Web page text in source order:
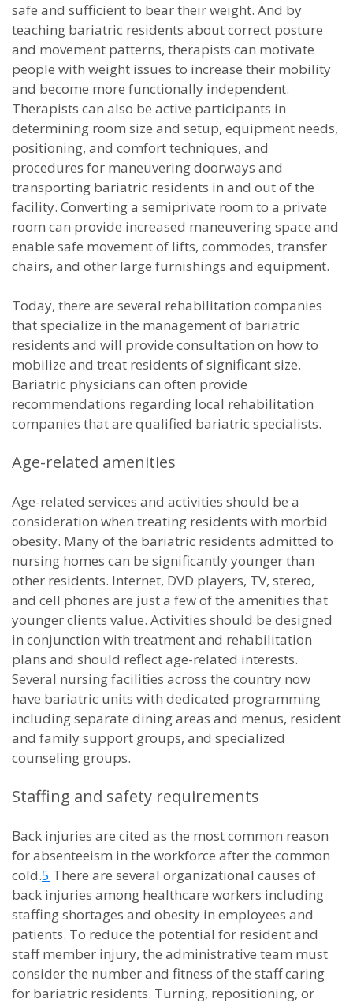
safe and sufficient to bear their weight. And by
teaching bariatric residents about correct posture
and movement patterns, therapists can motivate
people with weight issues to increase their mobility
and become more functionally independent.
Therapists can also be active participants in
determining room size and setup, equipment needs,
positioning, and comfort techniques, and
procedures for maneuvering doorways and
transporting bariatric residents in and out of the
facility. Converting a semiprivate room to a private
room can provide increased maneuvering space and
enable safe movement of lifts, commodes, transfer
chairs, and other large furnishings and equipment.
Today, there are several rehabilitation companies
that specialize in the management of bariatric
residents and will provide consultation on how to
mobilize and treat residents of significant size.
Bariatric physicians can often provide
recommendations regarding local rehabilitation
companies that are qualified bariatric specialists.
Age-related amenities
Age-related services and activities should be a
consideration when treating residents with morbid
obesity. Many of the bariatric residents admitted to
nursing homes can be significantly younger than
other residents. Internet, DVD players, TV, stereo,
and cell phones are just a few of the amenities that
younger clients value. Activities should be designed
in conjunction with treatment and rehabilitation
plans and should reflect age-related interests.
Several nursing facilities across the country now
have bariatric units with dedicated programming
including separate dining areas and menus, resident
and family support groups, and specialized
counseling groups.
Staffing and safety requirements
Back injuries are cited as the most common reason
for absenteeism in the workforce after the common
cold.5 There are several organizational causes of
back injuries among healthcare workers including
staffing shortages and obesity in employees and
patients. To reduce the potential for resident and
staff member injury, the administrative team must
consider the number and fitness of the staff caring
for bariatric residents. Turning, repositioning, or